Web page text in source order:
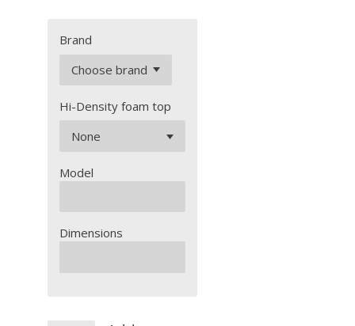
Brand
Hi-Density foam top
Model
Dimensions